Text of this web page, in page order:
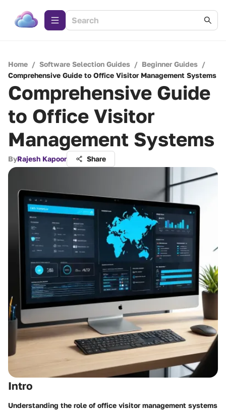
Home / Software Selection Guides / Beginner Guides /
Comprehensive Guide to Office Visitor Management Systems
Comprehensive Guide
to Office Visitor
Management Systems
ByRajesh Kapoor Share
Intro
Understanding the role of office visitor management systems